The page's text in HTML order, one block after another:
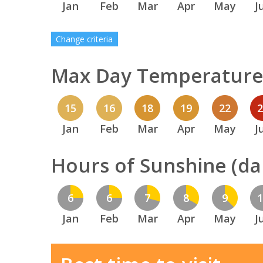
Jan Feb Mar Apr May
Change criteria
Max Day Temperature
15
Jan
16
Feb
18
Mar
19
Apr
22
May
Hours of Sunshine
6
Jan
6
Feb
7
Mar
8
Apr
9
May